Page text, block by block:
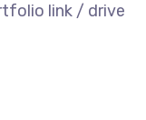
link / drive